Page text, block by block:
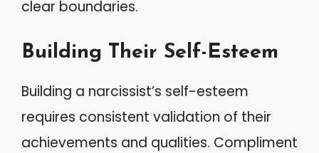
clear boundaries.
Building Their Self-Esteem
Building a narcissist’s self-esteem
requires consistent validation of their
achievements and qualities. Compliment